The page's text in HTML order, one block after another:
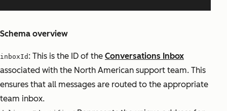
Schema overview
inboxId : This is the ID of the Conversations Inbox
associated with the North American support team. This
ensures that all messages are routed to the appropriate
team inbox.